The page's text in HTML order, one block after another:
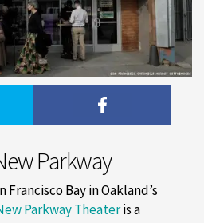
Parkway
Francisco Bay in Oakland’s
Parkway Theateris a